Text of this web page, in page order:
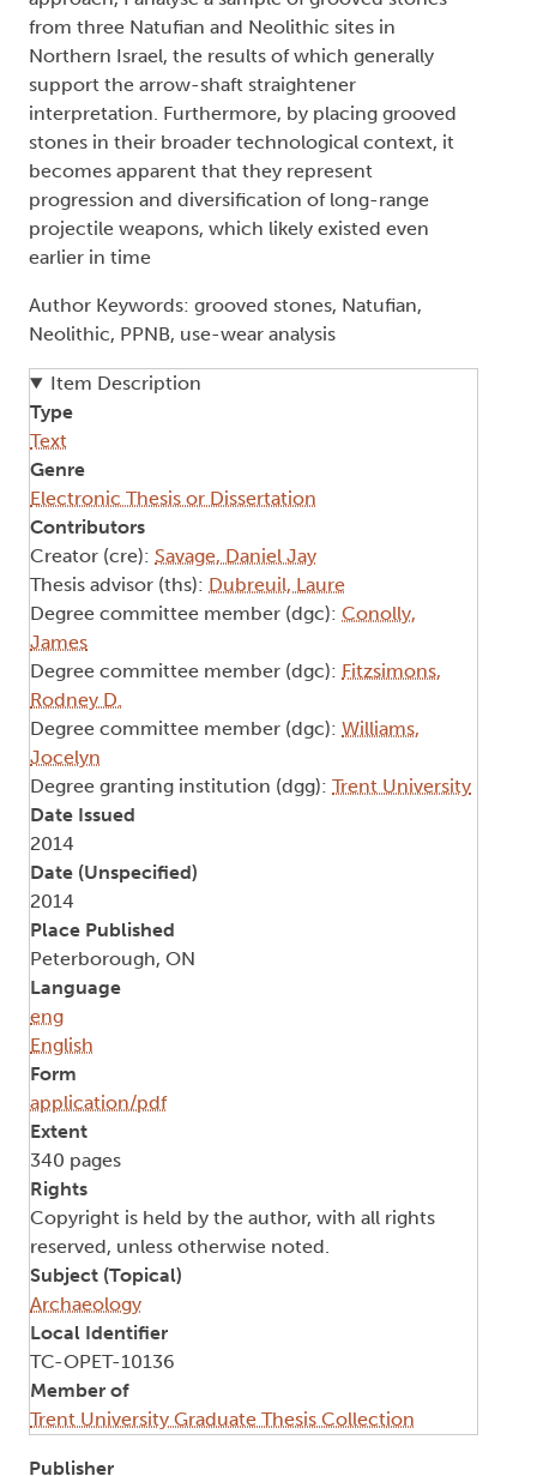
from three Natufian and Neolithic sites in
Northern Israel, the results of which generally
support the arrow-shaft straightener
interpretation. Furthermore, by placing grooved
stones in their broader technological context, it
becomes apparent that they represent
progression and diversification of long-range
projectile weapons, which likely existed even
earlier in time
Author Keywords: grooved stones, Natufian,
Neolithic, PPNB, use-wear analysis
Item Description
Type
Text
Genre
Electronic Thesis or Dissertation
Contributors
Creator (cre): Savage, Daniel Jay
Thesis advisor (ths): Dubreuil, Laure
Degree committee member (dgc): Conolly,
James
Degree committee member (dgc): Fitzsimons,
Rodney D.
Degree committee member (dgc): Williams,
Jocelyn
Degree granting institution (dgg): Trent University
Date Issued
2014
Date (Unspecified)
2014
Place Published
Peterborough, ON
Language
eng
English
Form
application/pdf
Extent
340 pages
Rights
Copyright is held by the author, with all rights
reserved, unless otherwise noted.
Subject (Topical)
Archaeology
Local Identifier
TC-OPET-10136
Member of
Trent University Graduate Thesis Collection
Publisher